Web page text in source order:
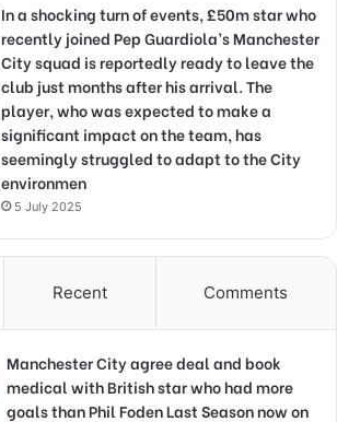
In a shocking turn of events, £50m star who
recently joined Pep Guardiola’s Manchester
City squad is reportedly ready to leave the
club just months after his arrival. The
player, who was expected to make a
significant impact on the team, has
seemingly struggled to adapt to the City
environmen
5 July 2025
Recent Comments
Manchester City agree deal and book
medical with British star who had more
goals than Phil Foden Last Season now on